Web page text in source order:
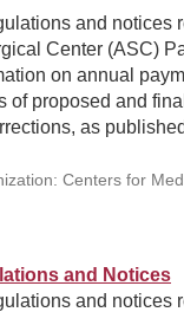
and notices
Center (ASC)
on annual
of proposed and
as
Centers for
and Notices
and notices